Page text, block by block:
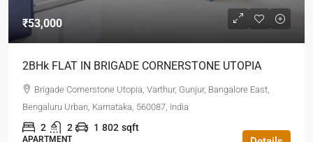
₹53,000
2BHk FLAT IN BRIGADE CORNERSTONE UTOPIA
Brigade Cornerstone Utopia, Varthur, Gunjur, Bangalore East,
Bengaluru Urban, Karnataka, 560087, India
2 2 1 802 sqft
APARTMENT